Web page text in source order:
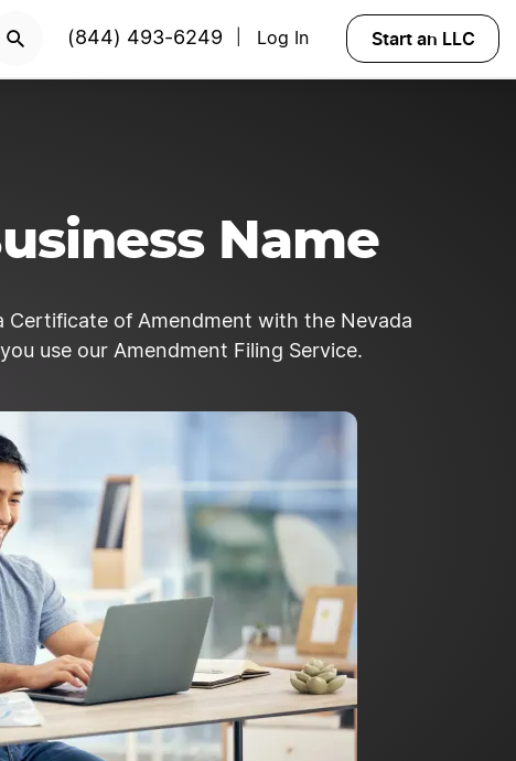
(844) 493-6249 Log In Start an LLC
Name
Certificate of Amendment with the Nevada
use our Amendment Filing Service.